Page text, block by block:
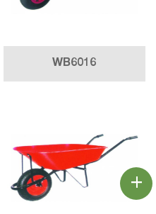
WB6016
+